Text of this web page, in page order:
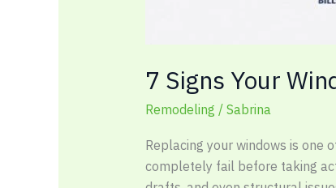
7 Signs Your
Remodeling / Sabrina
Replacing your windows is one
completely fail before taking